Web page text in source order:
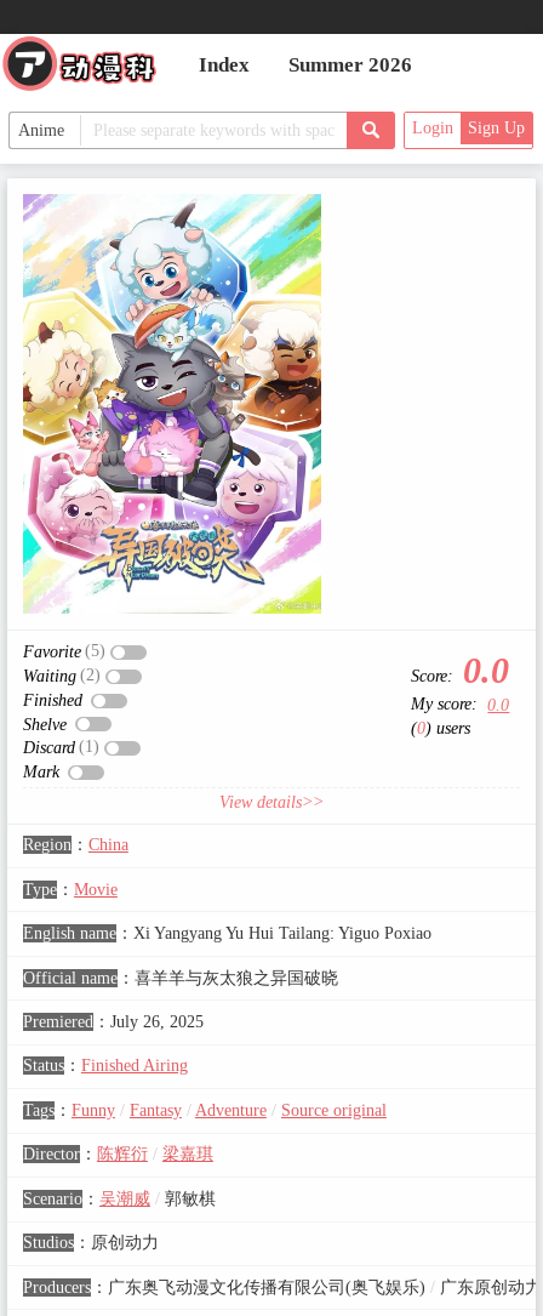
Index Summer 2026
Login Sign Up
Favorite (5)
Waiting (2)
Finished
Shelve
Discard (1)
Mark
Score: 0.0
My score:
0.0
(0) users
View details>>
Region： China
Type： Movie
English name： Xi Yangyang Yu Hui Tailang: Yiguo Poxiao
Official name： 喜羊羊与灰太狼之异国破晓
Premiered： July 26, 2025
Status： Finished Airing
Tags： Funny / Fantasy / Adventure / Source original
Director： 陈辉衍 / 梁嘉琪
Scenario： 吴潮威 /郭敏棋
Studios： 原创动力
Producers： 广东奥飞动漫文化传播有限公司(奥飞娱乐) /广东原创动